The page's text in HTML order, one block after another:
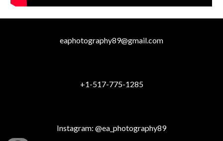
eaphotography89@gmail.com
+1-517-775-1285
Instagram: @ea_photography89